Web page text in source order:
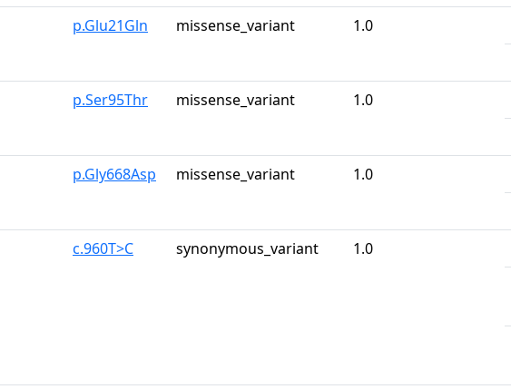
p.Glu21Gln missense_variant 1.0
p.Ser95Thr missense_variant 1.0
p.Gly668Asp missense_variant 1.0
c.960T>C synonymous_variant 1.0